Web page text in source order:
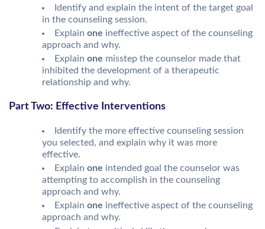
Identify and explain the intent of the target goal
in the counseling session.
Explain one ineffective aspect of the counseling
approach and why.
Explain one misstep the counselor made that
inhibited the development of a therapeutic
relationship and why.
Part Two: Effective Interventions
Identify the more effective counseling session
you selected, and explain why it was more
effective.
Explain one intended goal the counselor was
attempting to accomplish in the counseling
approach and why.
Explain one ineffective aspect of the counseling
approach and why.